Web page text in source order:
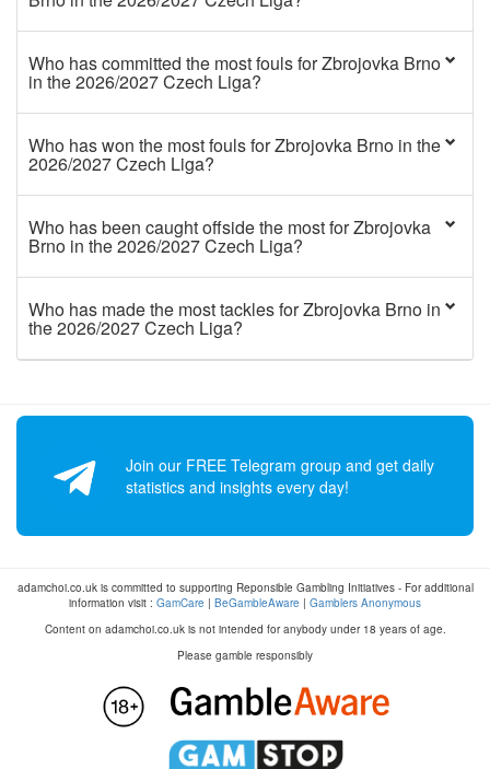
Who has committed the most fouls for Zbrojovka Brno
in the 2026/2027 Czech Liga?
Who has won the most fouls for Zbrojovka Brno in the
2026/2027 Czech Liga?
Who has been caught offside the most for Zbrojovka
Brno in the 2026/2027 Czech Liga?
Who has made the most tackles for Zbrojovka Brno in
the 2026/2027 Czech Liga?
Join our FREE Telegram group and get daily
statistics and insights every day!
adamchoi.co.uk is committed to supporting Reponsible Gambling Initiatives - For additional
information visit : GamCare | BeGambleAware | Gamblers Anonymous
Content on adamchoi.co.uk is not intended for anybody under 18 years of age.
Please gamble responsibly